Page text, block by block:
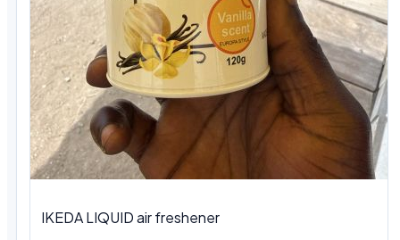
IKEDA LIQUID air freshener